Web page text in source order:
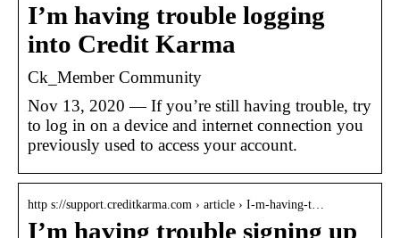
I’m having trouble logging
into Credit Karma
Ck_Member Community
Nov 13, 2020 — If you’re still having trouble, try
to log in on a device and internet connection you
previously used to access your account.
http s://support.creditkarma.com › article › I-m-having-t…
I’m having trouble signing up